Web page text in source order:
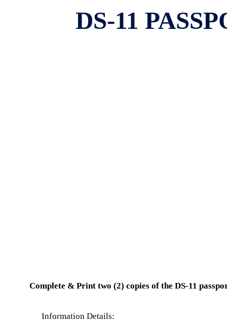
DS-11
Complete & Print two (2) copies of the DS-11
Information Details: